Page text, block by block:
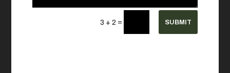
3 + 2 = SUBMIT